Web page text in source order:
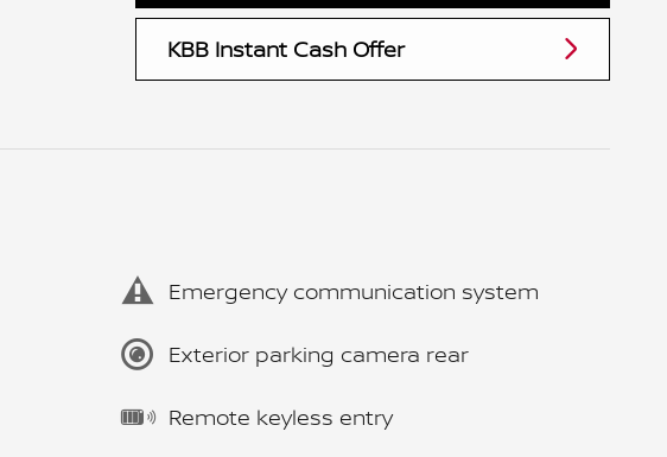
KBB Instant Cash Offer
Emergency communication system
Exterior parking camera rear
Remote keyless entry